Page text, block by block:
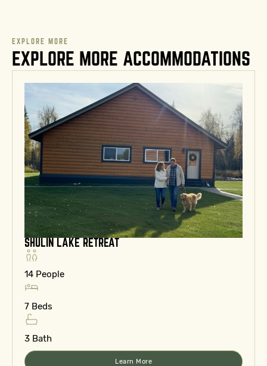
EXPLORE MORE
EXPLORE MORE ACCOMMODATIONS
SHULIN LAKE RETREAT
14 People
7 Beds
3 Bath
Learn More